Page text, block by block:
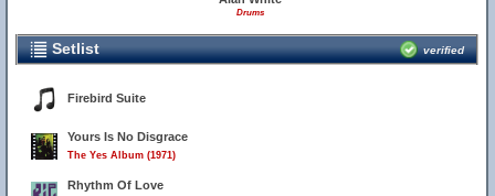
Drums
Setlist verified
Firebird Suite
Yours Is No Disgrace
The Yes Album (1971)
Rhythm Of Love